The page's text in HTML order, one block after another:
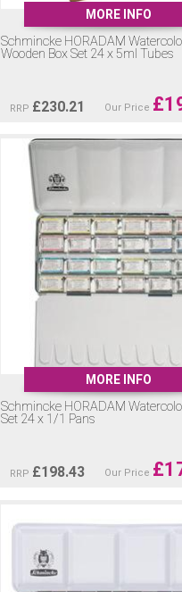
MORE INFO
Schmincke HORADAM
Wooden Box Set 24 x 5ml Tubes
RRP £230.21 Our Price £
MORE INFO
Schmincke HORADAM
Set 24 x 1/1 Pans
RRP £198.43 Our Price £